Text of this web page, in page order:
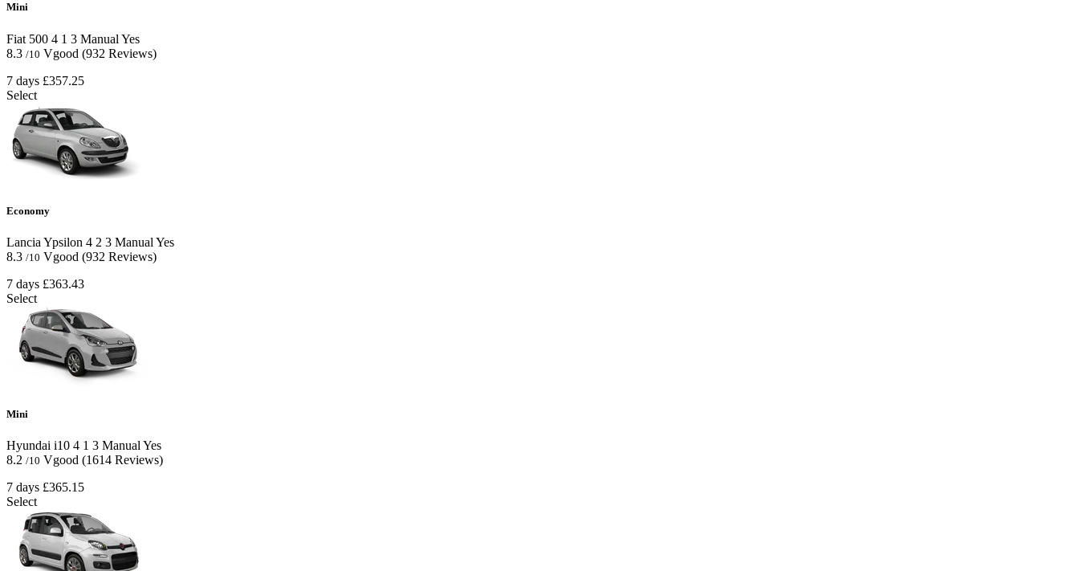
Mini
Fiat 500 4 1 3 Manual Yes
8.3 /10 Vgood (932 Reviews)
7 days £357.25
Select
Economy
Lancia Ypsilon 4 2 3 Manual Yes
8.3 /10 Vgood (932 Reviews)
7 days £363.43
Select
Mini
Hyundai i10 4 1 3 Manual Yes
8.2 /10 Vgood (1614 Reviews)
7 days £365.15
Select